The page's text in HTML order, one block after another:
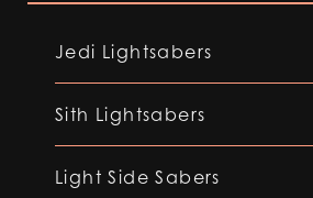
Jedi Lightsabers
Sith Lightsabers
Light Side Sabers